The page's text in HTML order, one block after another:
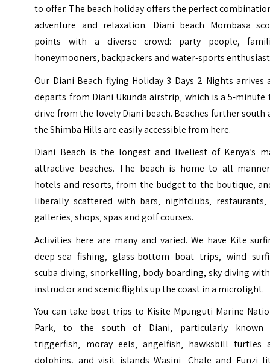
to offer. The beach holiday offers the perfect
adventure and relaxation. Diani beach Mombasa
points with a diverse crowd: party people,
honeymooners, backpackers and water-sports
Our Diani Beach flying Holiday 3 Days 2 Nights arrives
departs from Diani Ukunda airstrip‚ which is a 5-minute
drive from the lovely Diani beach. Beaches further south
the Shimba Hills are easily accessible from here.
Diani Beach is the longest and liveliest of Kenya’s
attractive beaches. The beach is home to all
hotels and resorts‚ from the budget to the boutique‚
liberally scattered with bars‚ nightclubs‚
galleries‚ shops‚ spas and golf courses.
Activities here are many and varied. We have Kite
deep-sea fishing‚ glass-bottom boat trips‚ wind
scuba diving‚ snorkelling, body boarding, sky diving
instructor and scenic flights up the coast in a microlight.
You can take boat trips to Kisite Mpunguti Marine
Park‚ to the south of Diani‚ particularly known
triggerfish‚ moray eels‚ angelfish‚ hawksbill turtles
dolphins, and visit islands Wasini‚ Chale and Funzi